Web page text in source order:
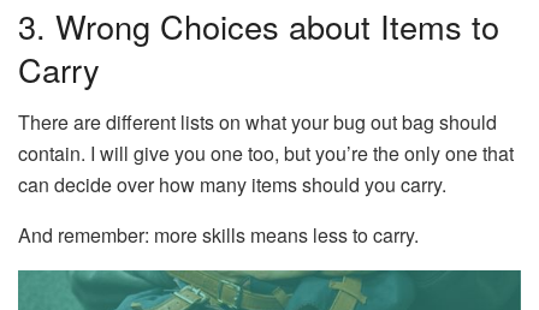
3. Wrong Choices about Items to
Carry
There are different lists on what your bug out bag should
contain. I will give you one too, but you’re the only one that
can decide over how many items should you carry.
And remember: more skills means less to carry.